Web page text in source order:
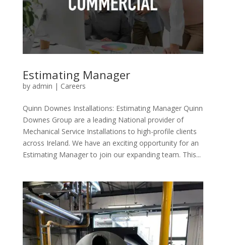
Estimating Manager
by admin | Careers
Quinn Downes Installations: Estimating Manager Quinn
Downes Group are a leading National provider of
Mechanical Service Installations to high-profile clients
across Ireland. We have an exciting opportunity for an
Estimating Manager to join our expanding team. This...